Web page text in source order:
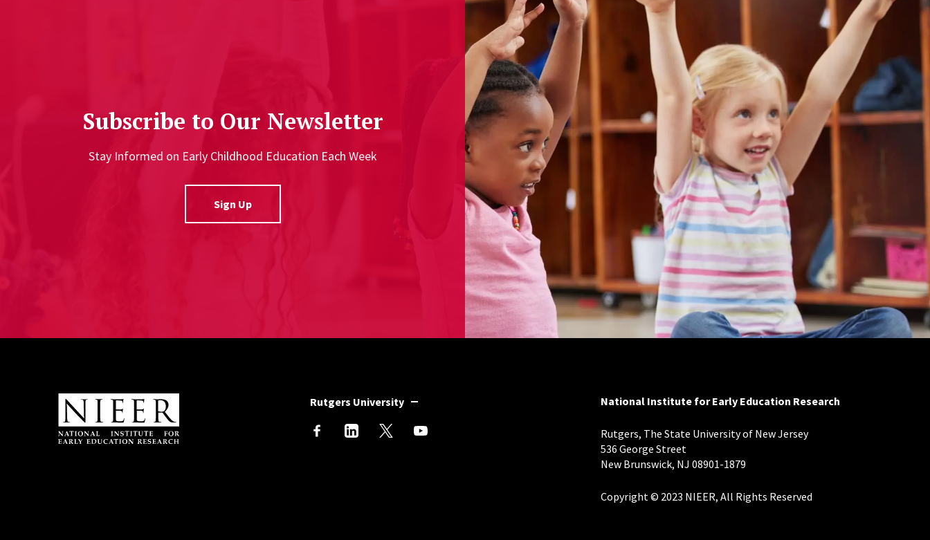
Subscribe to Our Newsletter
Stay Informed on Early Childhood Education Each Week
Sign Up
Rutgers University National Institute for Early Education Research
Rutgers, The State University of New Jersey
536 George Street
New Brunswick, NJ 08901-1879
Copyright © 2023 NIEER, All Rights Reserved